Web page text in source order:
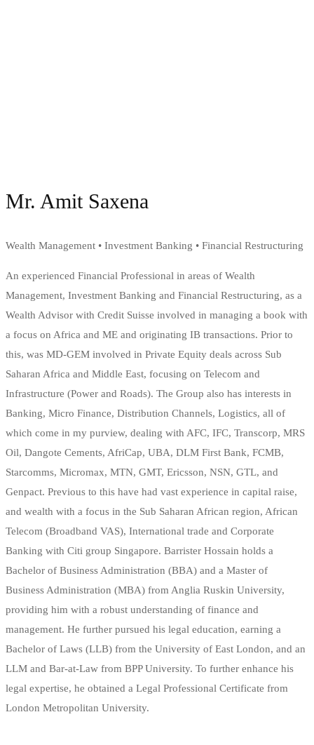
Mr. Amit Saxena
Wealth Management • Investment Banking • Financial Restructuring
An experienced Financial Professional in areas of Wealth
Management, Investment Banking and Financial Restructuring, as a
Wealth Advisor with Credit Suisse involved in managing a book with
a focus on Africa and ME and originating IB transactions. Prior to
this, was MD-GEM involved in Private Equity deals across Sub
Saharan Africa and Middle East, focusing on Telecom and
Infrastructure (Power and Roads). The Group also has interests in
Banking, Micro Finance, Distribution Channels, Logistics, all of
which come in my purview, dealing with AFC, IFC, Transcorp, MRS
Oil, Dangote Cements, AfriCap, UBA, DLM First Bank, FCMB,
Starcomms, Micromax, MTN, GMT, Ericsson, NSN, GTL, and
Genpact. Previous to this have had vast experience in capital raise,
and wealth with a focus in the Sub Saharan African region, African
Telecom (Broadband VAS), International trade and Corporate
Banking with Citi group Singapore. Barrister Hossain holds a
Bachelor of Business Administration (BBA) and a Master of
Business Administration (MBA) from Anglia Ruskin University,
providing him with a robust understanding of finance and
management. He further pursued his legal education, earning a
Bachelor of Laws (LLB) from the University of East London, and an
LLM and Bar-at-Law from BPP University. To further enhance his
legal expertise, he obtained a Legal Professional Certificate from
London Metropolitan University.